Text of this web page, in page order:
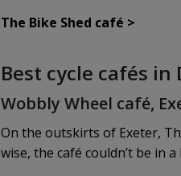
The Bike Shed café >
Best cycle cafés in
Wobbly Wheel café,
On the outskirts of Exeter,
wise, the café couldn’t be in